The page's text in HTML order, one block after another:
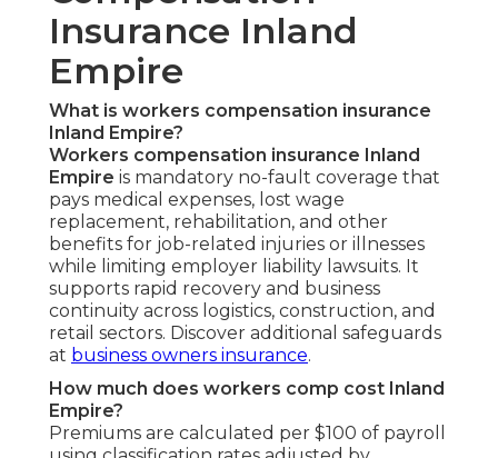
Insurance Inland
Empire
What is workers compensation insurance
Inland Empire?
Workers compensation insurance Inland
Empire is mandatory no-fault coverage that
pays medical expenses, lost wage
replacement, rehabilitation, and other
benefits for job-related injuries or illnesses
while limiting employer liability lawsuits. It
supports rapid recovery and business
continuity across logistics, construction, and
retail sectors. Discover additional safeguards
at business owners insurance.
How much does workers comp cost Inland
Empire?
Premiums are calculated per $100 of payroll